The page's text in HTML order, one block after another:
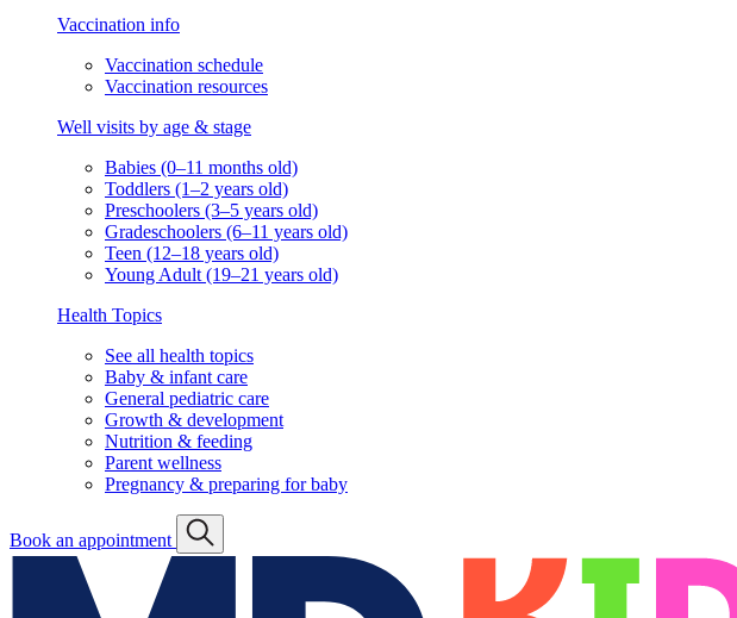
Vaccination info
Vaccination schedule
Vaccination resources
Well visits by age & stage
Babies (0–11 months old)
Toddlers (1–2 years old)
Preschoolers (3–5 years old)
Gradeschoolers (6–11 years old)
Teen (12–18 years old)
Young Adult (19–21 years old)
Health Topics
See all health topics
Baby & infant care
General pediatric care
Growth & development
Nutrition & feeding
Parent wellness
Pregnancy & preparing for baby
Book an appointment